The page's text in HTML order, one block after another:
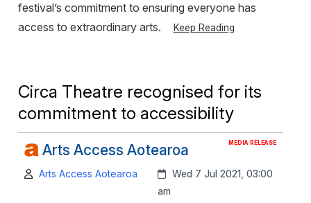
festival’s commitment to ensuring everyone has
access to extraordinary arts.
Keep Reading
Circa Theatre recognised for its
commitment to accessibility
MEDIA RELEASE
Arts Access Aotearoa
Author:
Arts Access Aotearoa Created:
Wed 7 Jul 2021, 03:00
am